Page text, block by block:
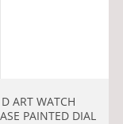
ART WATCH
PAINTED DIAL